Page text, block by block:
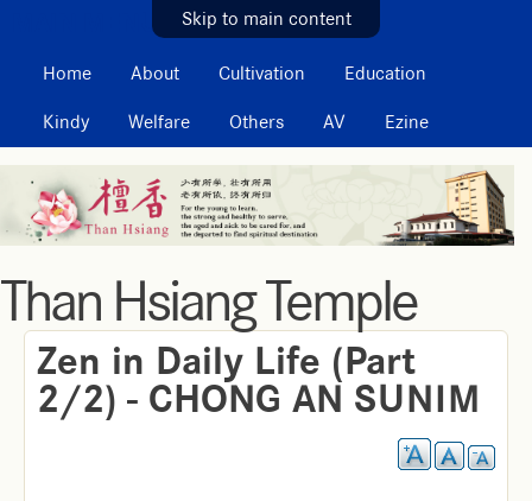
Skip to main content
MAIN MENU
Home About Cultivation Education
Kindy Welfare Others AV Ezine
Than Hsiang Temple
Zen in Daily Life (Part
2/2) - CHONG AN SUNIM